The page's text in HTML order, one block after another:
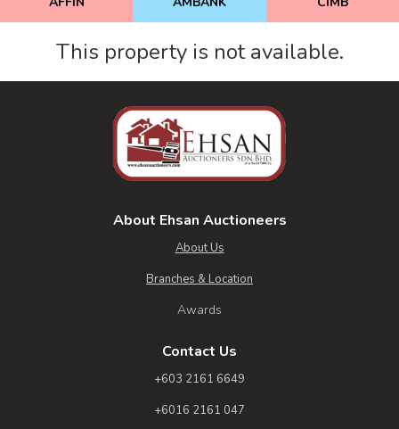
This property is not available.
About Ehsan Auctioneers
About Us
Branches & Location
Awards
Contact Us
+603 2161 6649
+6016 2161 047